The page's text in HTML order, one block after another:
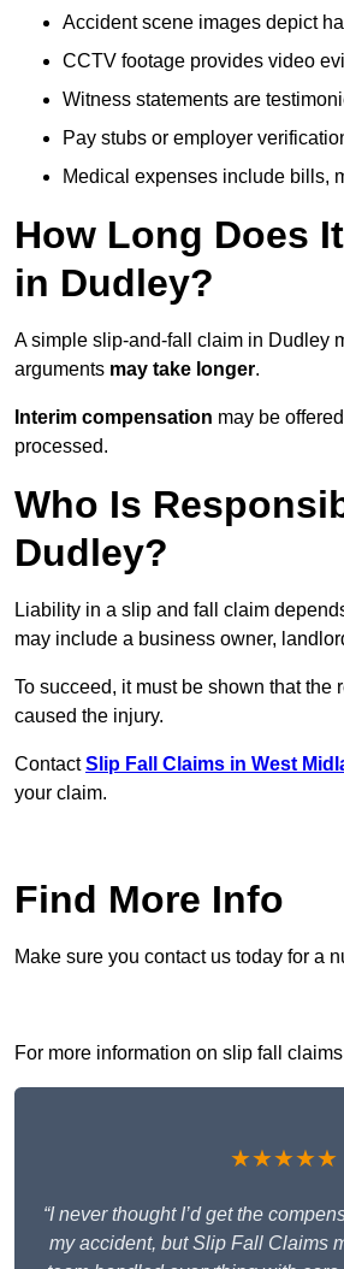
Accident scene images depict
CCTV footage provides video
Witness statements are
Pay stubs or employer
Medical expenses include bills,
How Long Does
in Dudley?
A simple slip-and-fall claim in Dudley
arguments may take longer.
Interim compensation may be
processed.
Who Is
Dudley?
Liability in a slip and fall claim
may include a business owner,
To succeed, it must be shown that
caused the injury.
ContactSlip Fall Claims in West
your claim.
Find More Info
Make sure you contact us today for a
For more information on slip fall
★★★★★
“I never thought I’d get the
my accident, but Slip Fall Claims